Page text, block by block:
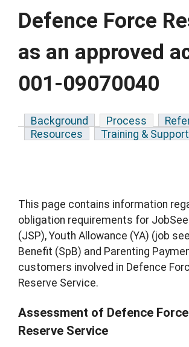
Defence Force
as an approved
001-09070040
Background Process
Resources
Training & Support
This page contains information
obligation requirements for
(JSP), Youth Allowance (YA) (job
Benefit (SpB) and Parenting
customers involved in Defence
Reserve Service.
Assessment of Defence
Reserve Service